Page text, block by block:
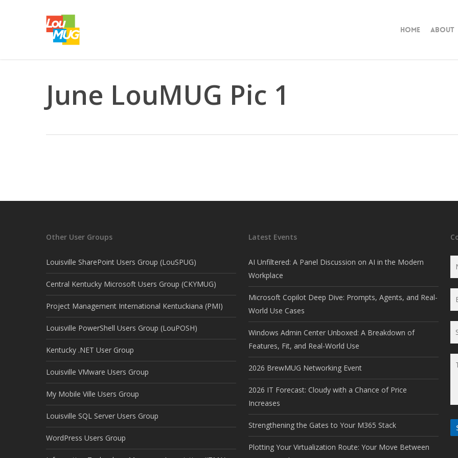
Home About
June LouMUG Pic 1
Other User Groups
Louisville SharePoint Users Group (LouSPUG)
Central Kentucky Microsoft Users Group (CKYMUG)
Project Management International Kentuckiana (PMI)
Louisville PowerShell Users Group (LouPOSH)
Kentucky .NET User Group
Louisville VMware Users Group
My Mobile Ville Users Group
Louisville SQL Server Users Group
WordPress Users Group
Latest Events
AI Unfiltered: A Panel Discussion on AI in the Modern
Workplace
Microsoft Copilot Deep Dive: Prompts, Agents, and Real-
World Use Cases
Windows Admin Center Unboxed: A Breakdown of
Features, Fit, and Real-World Use
2026 BrewMUG Networking Event
2026 IT Forecast: Cloudy with a Chance of Price
Increases
Strengthening the Gates to Your M365 Stack
Plotting Your Virtualization Route: Your Move Between